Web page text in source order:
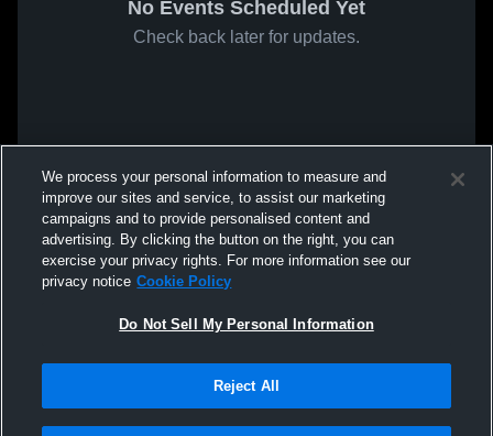
No Events Scheduled Yet
Check back later for updates.
We process your personal information to measure and
improve our sites and service, to assist our marketing
campaigns and to provide personalised content and
advertising. By clicking the button on the right, you can
exercise your privacy rights. For more information see our
privacy notice Cookie Policy
Do Not Sell My Personal Information
Reject All